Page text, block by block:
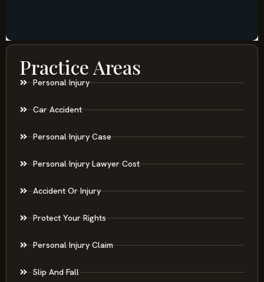
Practice Areas
Personal Injury
Car Accident
Personal Injury Case
Personal Injury Lawyer Cost
Accident Or Injury
Protect Your Rights
Personal Injury Claim
Slip And Fall